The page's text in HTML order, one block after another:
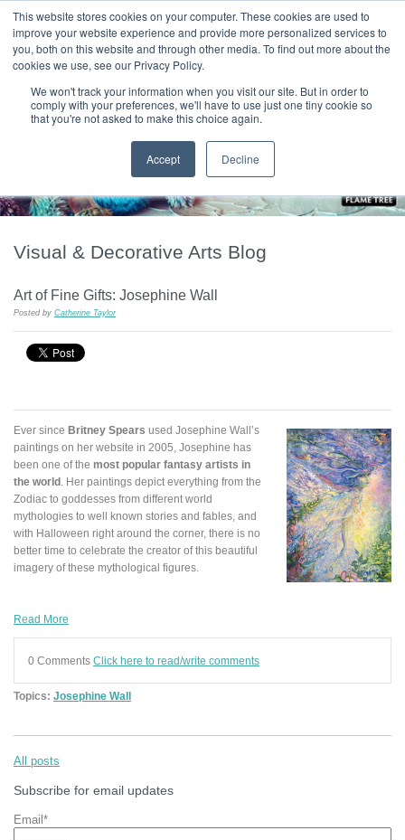
This website stores cookies on your computer. These cookies are used to
improve your website experience and provide more personalized services to
you, both on this website and through other media. To find out more about the
cookies we use, see our Privacy Policy.
We won't track your information when you visit our site. But in order to
comply with your preferences, we'll have to use just one tiny cookie so
that you're not asked to make this choice again.
Accept Decline
HOME CONTACT & ABOUT US
T H E F L A M E T R E E B L O G
Visual & Decorative Arts Blog
Art of Fine Gifts: Josephine Wall
Posted by Catherine Taylor
Ever since Britney Spears used Josephine Wall’s
paintings on her website in 2005, Josephine has
been one of the most popular fantasy artists in
the world
. Her paintings depict everything from the
Zodiac to goddesses from different world
mythologies to well known stories and fables, and
with Halloween right around the corner, there is no
better time to celebrate the creator of this beautiful
imagery of these mythological figures.
Read More
0 Comments Click here to read/write comments
Topics: Josephine Wall
All posts
Subscribe for email updates
Email *